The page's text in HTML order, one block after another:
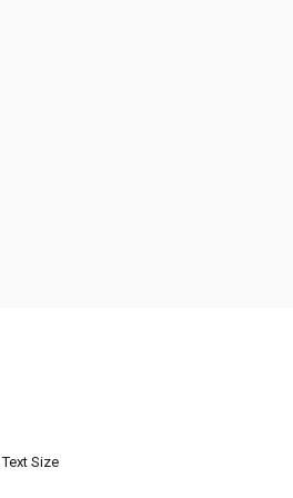
Text Size